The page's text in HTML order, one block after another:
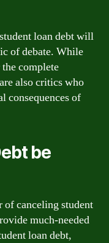
loan debt will
of debate. While
complete
also critics who
consequences of
be
of canceling student
much-needed
loan debt,